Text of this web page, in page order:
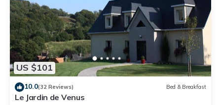
US $101
10.0(32 Reviews) Bed & Breakfast
Le Jardin de Venus